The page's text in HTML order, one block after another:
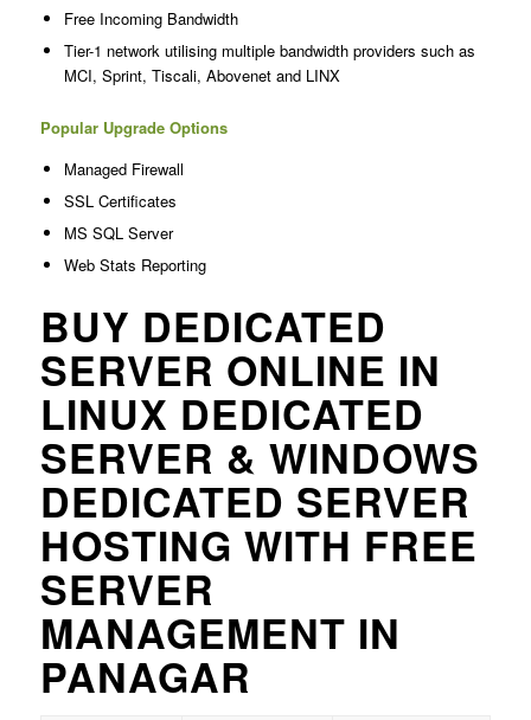
Free Incoming Bandwidth
Tier-1 network utilising multiple bandwidth providers such as
MCI, Sprint, Tiscali, Abovenet and LINX
Popular Upgrade Options
Managed Firewall
SSL Certificates
MS SQL Server
Web Stats Reporting
BUY DEDICATED
SERVER ONLINE IN
LINUX DEDICATED
SERVER & WINDOWS
DEDICATED SERVER
HOSTING WITH FREE
SERVER
MANAGEMENT IN
PANAGAR